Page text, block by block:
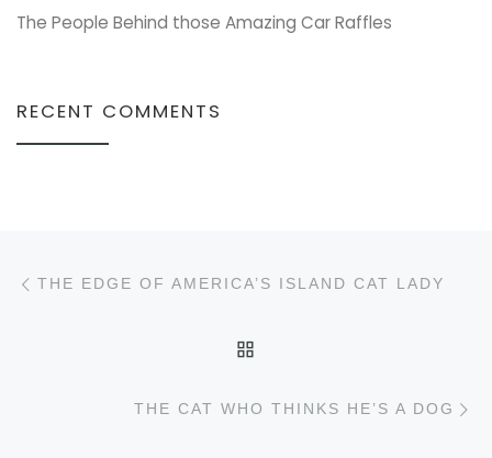
The People Behind those Amazing Car Raffles
RECENT COMMENTS
Post navigation
THE EDGE OF AMERICA’S ISLAND CAT LADY
THE CAT WHO THINKS HE’S A DOG